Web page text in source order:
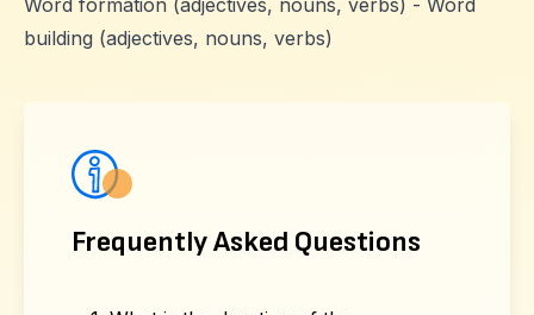
building (adjectives, nouns, verbs)
Frequently Asked Questions